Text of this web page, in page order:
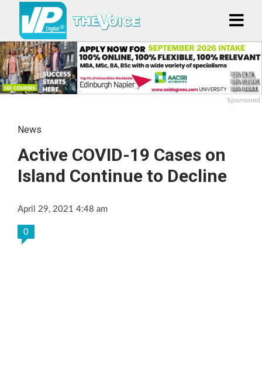
Sponsored
News
Active COVID-19 Cases on
Island Continue to Decline
April 29, 2021 4:48 am
0